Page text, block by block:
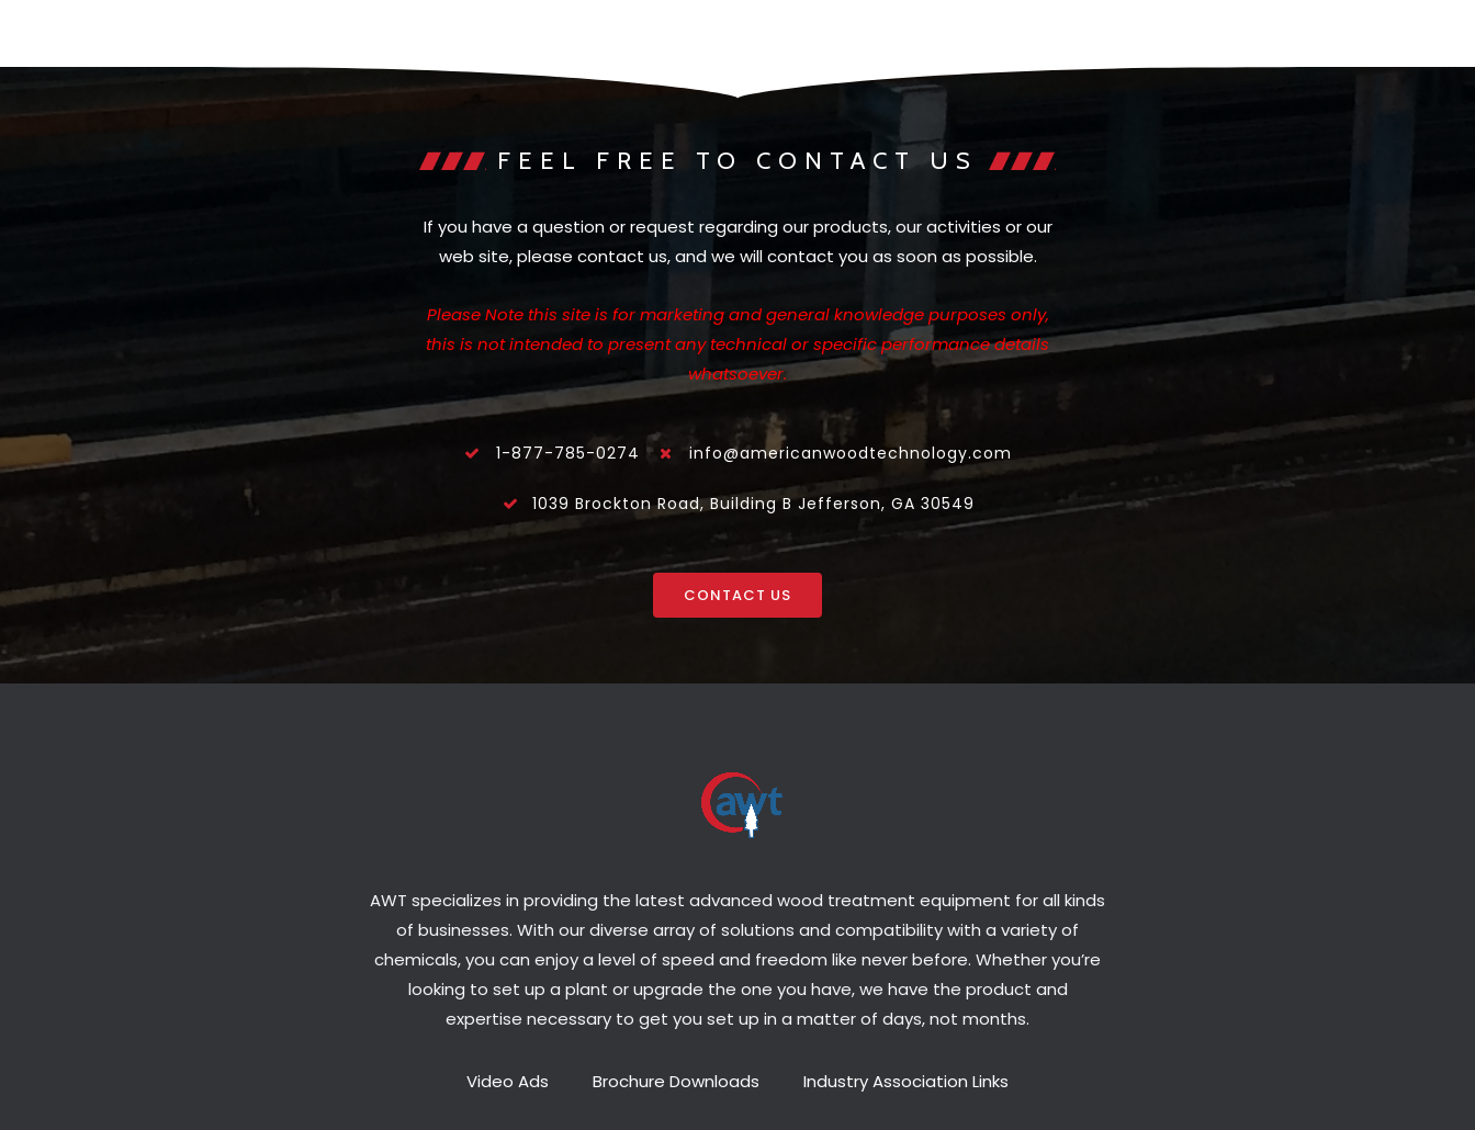
FEEL FREE TO CONTACT US
If you have a question or request regarding our products, our activities or our
web site, please contact us, and we will contact you as soon as possible.
Please Note this site is for marketing and general knowledge purposes only,
this is not intended to present any technical or specific performance details
whatsoever.
1-877-785-0274 info@americanwoodtechnology.com
1039 Brockton Road, Building B Jefferson, GA 30549
CONTACT US
AWT specializes in providing the latest advanced wood treatment equipment for all kinds
of businesses. With our diverse array of solutions and compatibility with a variety of
chemicals, you can enjoy a level of speed and freedom like never before. Whether you’re
looking to set up a plant or upgrade the one you have, we have the product and
expertise necessary to get you set up in a matter of days, not months.
Video Ads Brochure Downloads Industry Association Links